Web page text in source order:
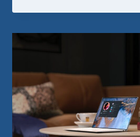
20TH
PROFICIENCY